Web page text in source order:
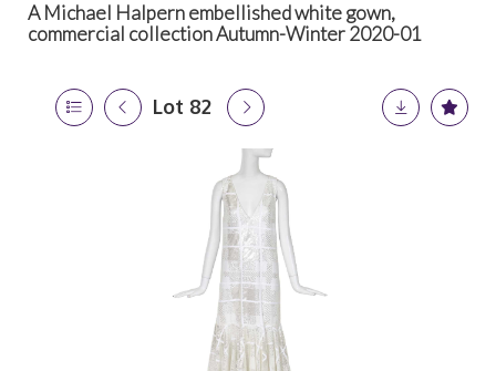
A Michael Halpern embellished white gown,
commercial collection Autumn-Winter 2020-01
Lot 82